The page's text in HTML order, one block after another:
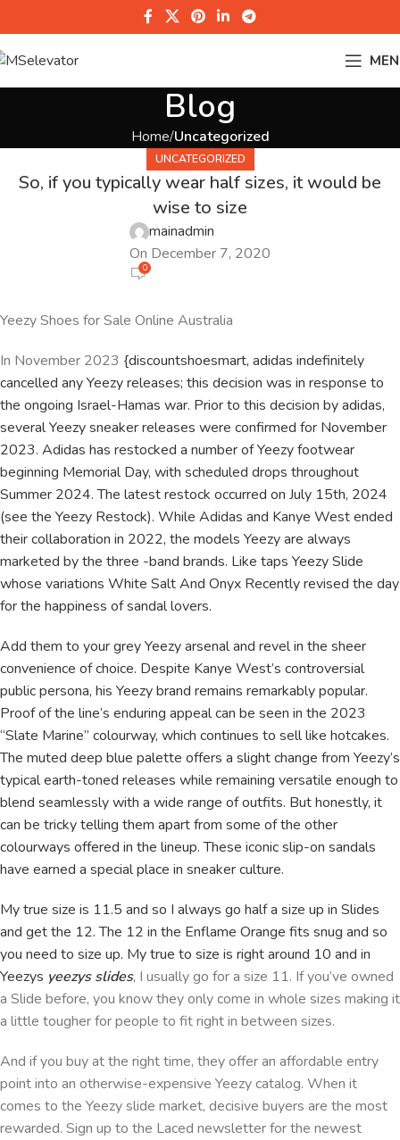
Blog
Home Uncategorized
UNCATEGORIZED
So, if you typically wear half sizes, it would be
wise to size
mainadmin
On December 7, 2020
0
Yeezy Shoes for Sale Online Australia
In November 2023 {discountshoesmart, adidas indefinitely
cancelled any Yeezy releases; this decision was in response to
the ongoing Israel-Hamas war. Prior to this decision by adidas,
several Yeezy sneaker releases were confirmed for November
2023. Adidas has restocked a number of Yeezy footwear
beginning Memorial Day, with scheduled drops throughout
Summer 2024. The latest restock occurred on July 15th, 2024
(see the Yeezy Restock). While Adidas and Kanye West ended
their collaboration in 2022, the models Yeezy are always
marketed by the three -band brands. Like taps Yeezy Slide
whose variations White Salt And Onyx Recently revised the day
for the happiness of sandal lovers.
Add them to your grey Yeezy arsenal and revel in the sheer
convenience of choice. Despite Kanye West’s controversial
public persona, his Yeezy brand remains remarkably popular.
Proof of the line’s enduring appeal can be seen in the 2023
“Slate Marine” colourway, which continues to sell like hotcakes.
The muted deep blue palette offers a slight change from Yeezy’s
typical earth-toned releases while remaining versatile enough to
blend seamlessly with a wide range of outfits. But honestly, it
can be tricky telling them apart from some of the other
colourways offered in the lineup. These iconic slip-on sandals
have earned a special place in sneaker culture.
My true size is 11.5 and so I always go half a size up in Slides
and get the 12. The 12 in the Enflame Orange fits snug and so
you need to size up. My true to size is right around 10 and in
Yeezys yeezys slides, I usually go for a size 11. If you’ve owned
a Slide before, you know they only come in whole sizes making it
a little tougher for people to fit right in between sizes.
And if you buy at the right time, they offer an affordable entry
point into an otherwise-expensive Yeezy catalog. When it
comes to the Yeezy slide market, decisive buyers are the most
rewarded. Sign up to the Laced newsletter for the newest